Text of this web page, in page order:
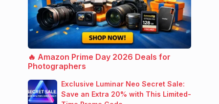
🔥 Amazon Prime Day 2026 Deals for
Photographers
Exclusive Luminar Neo Secret Sale:
Save an Extra 20% with This Limited-